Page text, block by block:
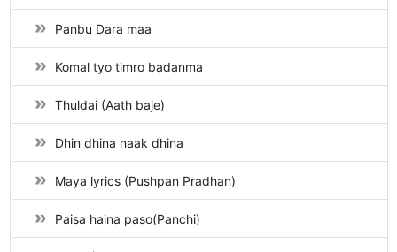
Panbu Dara maa
Komal tyo timro badanma
Thuldai (Aath baje)
Dhin dhina naak dhina
Maya lyrics (Pushpan Pradhan)
Paisa haina paso(Panchi)